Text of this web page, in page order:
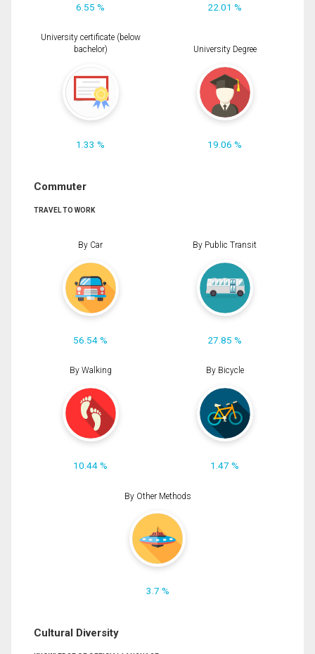
6.55 % 22.01 %
University certificate (below
bachelor)
1.33 %
University Degree
19.06 %
Commuter
TRAVEL TO WORK
By Car
56.54 %
By Public Transit
27.85 %
By Walking
10.44 %
By Bicycle
1.47 %
By Other Methods
3.7 %
Cultural Diversity